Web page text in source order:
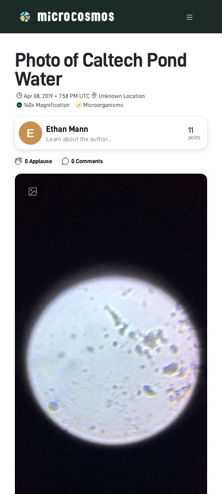
Photo of Caltech Pond
Water
Apr 08, 2019 • 7:58 PM UTC
Unknown Location
140x Magnification
Microorganisms
Ethan Mann
Learn about the author...
11
posts
0 Applause 0 Comments